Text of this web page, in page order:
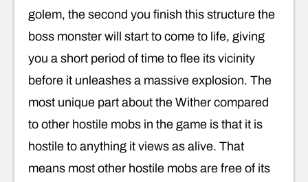
golem, the second you finish this structure the
boss monster will start to come to life, giving
you a short period of time to flee its vicinity
before it unleashes a massive explosion. The
most unique part about the Wither compared
to other hostile mobs in the game is that it is
hostile to anything it views as alive. That
means most other hostile mobs are free of its